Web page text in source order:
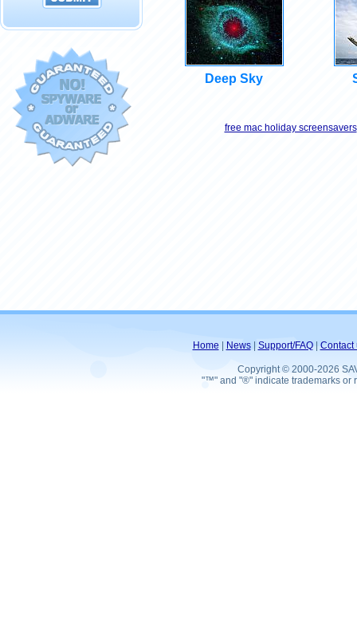
Deep Sky
free mac holiday screensavers
Home News| Support/FAQ| Contact
Copyright © 2000-2026
"™" and "®" indicate trademarks or